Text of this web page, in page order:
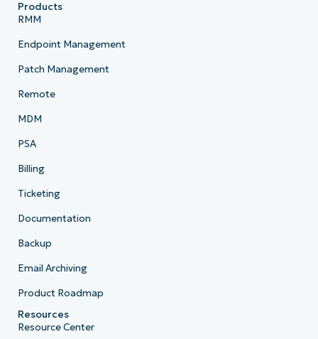
Products
RMM
Endpoint Management
Patch Management
Remote
MDM
PSA
Billing
Ticketing
Documentation
Backup
Email Archiving
Product Roadmap
Resources
Resource Center